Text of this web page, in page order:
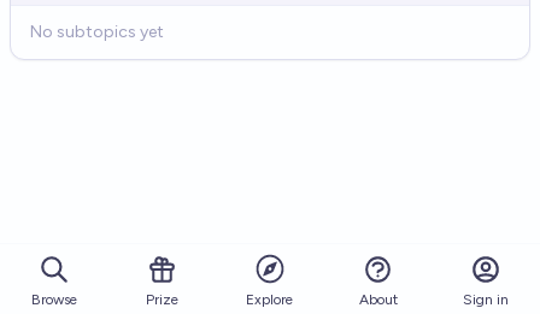
No subtopics yet
Browse Prize Explore About Sign in